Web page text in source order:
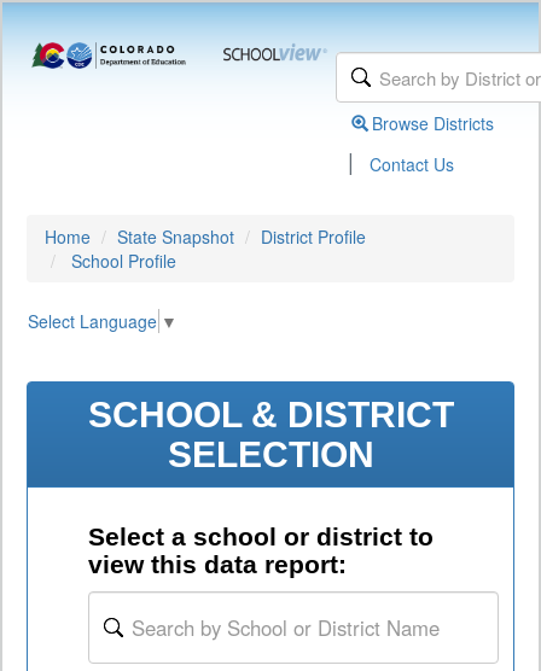
Browse Districts
| Contact Us
Home State Snapshot
District Profile
School Profile
Select Language ▼
SCHOOL & DISTRICT
SELECTION
Select a school or district to
view this data report: